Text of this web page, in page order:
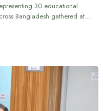
30 educational
Bangladesh gathered at…